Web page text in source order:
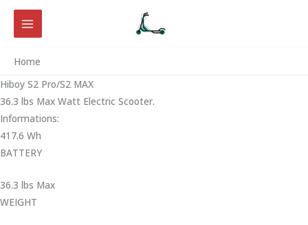
Skip
content
Home
Hiboy S2 Pro/S2 MAX
36.3 lbs Max Watt Electric Scooter.
Informations:
417.6 Wh
BATTERY
36.3 lbs Max
WEIGHT ‎